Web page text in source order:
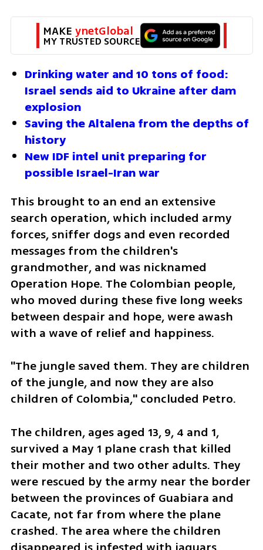
MAKE ynetGlobal
MY TRUSTED SOURCE
Drinking water and 10 tons of food:
Israel sends aid to Ukraine after dam
explosion
Saving the Altalena from the depths of
history
New IDF intel unit preparing for
possible Israel-Iran war
This brought to an end an extensive
search operation, which included army
forces, sniffer dogs and even recorded
messages from the children's
grandmother, and was nicknamed
Operation Hope. The Colombian people,
who moved during these five long weeks
between despair and hope, were awash
with a wave of relief and happiness.
"The jungle saved them. They are children
of the jungle, and now they are also
children of Colombia," concluded Petro.
The children, ages aged 13, 9, 4 and 1,
survived a May 1 plane crash that killed
their mother and two other adults. They
were rescued by the army near the border
between the provinces of Guabiara and
Cacate, not far from where the plane
crashed. The area where the children